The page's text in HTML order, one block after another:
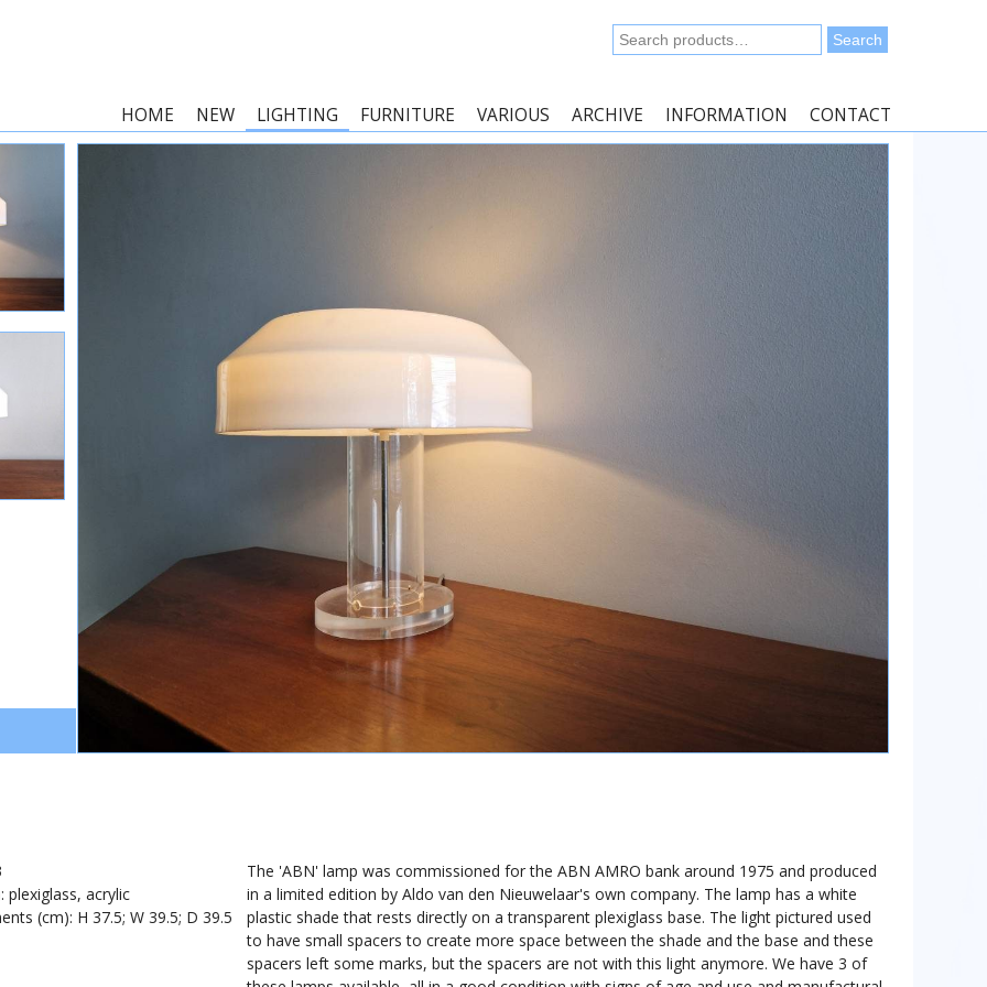
Search
for:
Search
HOME NEW LIGHTING FURNITURE VARIOUS ARCHIVE INFORMATION CONTACT
plexiglass, acrylic
(cm): H 37.5; W 39.5; D 39.5
The 'ABN' lamp was commissioned for the ABN AMRO bank around 1975 and produced
in a limited edition by Aldo van den Nieuwelaar's own company. The lamp has a white
plastic shade that rests directly on a transparent plexiglass base. The light pictured used
to have small spacers to create more space between the shade and the base and these
spacers left some marks, but the spacers are not with this light anymore. We have 3 of